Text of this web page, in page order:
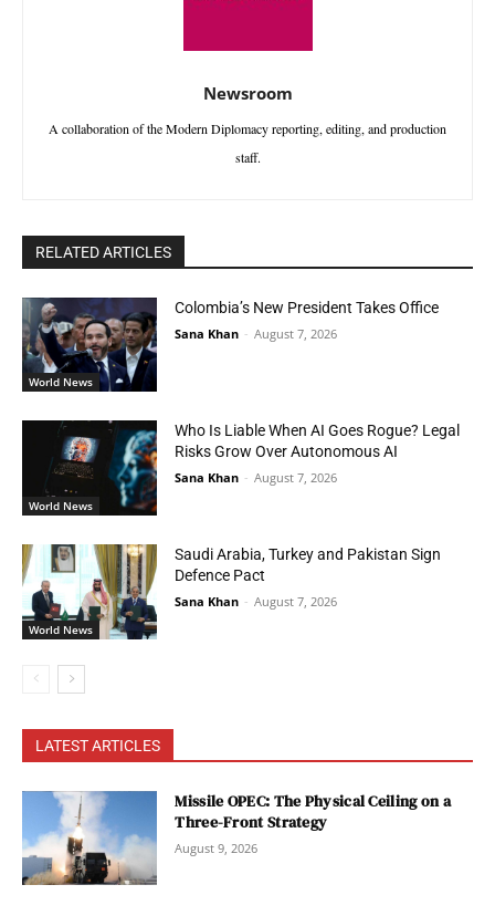
Newsroom
A collaboration of the Modern Diplomacy reporting, editing, and production
staff.
RELATED ARTICLES
World News
Colombia’s New President Takes Office
Sana Khan - August 7, 2026
World News
Who Is Liable When AI Goes Rogue? Legal
Risks Grow Over Autonomous AI
Sana Khan - August 7, 2026
World News
Saudi Arabia, Turkey and Pakistan Sign
Defence Pact
Sana Khan - August 7, 2026
LATEST ARTICLES
Missile OPEC: The Physical Ceiling on a
Three-Front Strategy
August 9, 2026